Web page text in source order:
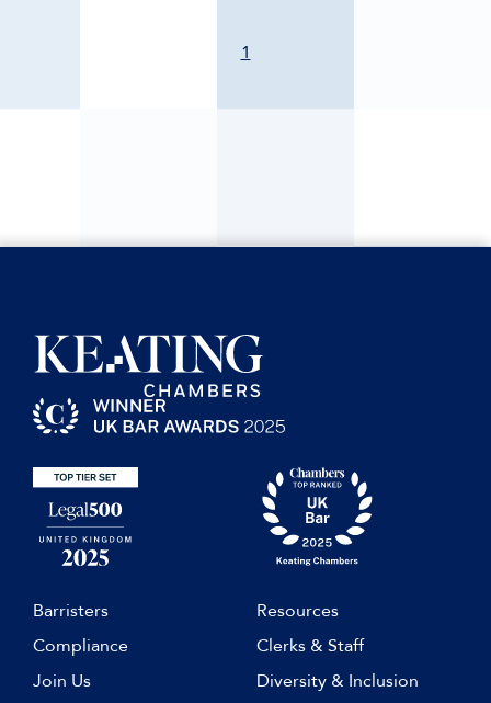
1
Barristers
Resources
Compliance
Clerks & Staff
Join Us
Diversity & Inclusion